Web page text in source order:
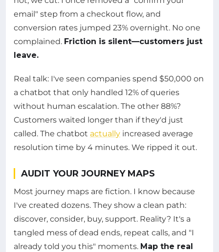
email" step from a checkout flow, and
conversion rates jumped 23% overnight. No one
complained. Friction is silent—customers just
leave.
Real talk: I've seen companies spend $50,000 on
a chatbot that only handled 12% of queries
without human escalation. The other 88%?
Customers waited longer than if they'd just
called. The chatbot actually increased average
resolution time by 4 minutes. We ripped it out.
AUDIT YOUR JOURNEY MAPS
Most journey maps are fiction. I know because
I've created dozens. They show a clean path:
discover, consider, buy, support. Reality? It's a
tangled mess of dead ends, repeat calls, and "I
already told you this" moments. Map the real